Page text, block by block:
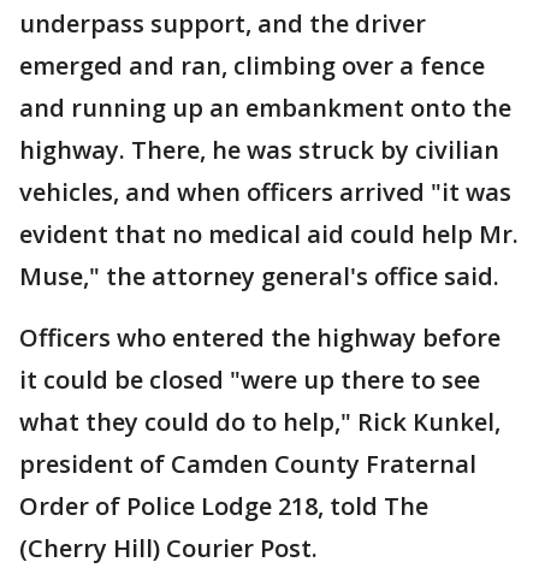
underpass support, and the driver
emerged and ran, climbing over a fence
and running up an embankment onto the
highway. There, he was struck by civilian
vehicles, and when officers arrived "it was
evident that no medical aid could help Mr.
Muse," the attorney general's office said.
Officers who entered the highway before
it could be closed "were up there to see
what they could do to help," Rick Kunkel,
president of Camden County Fraternal
Order of Police Lodge 218, told The
(Cherry Hill) Courier Post.